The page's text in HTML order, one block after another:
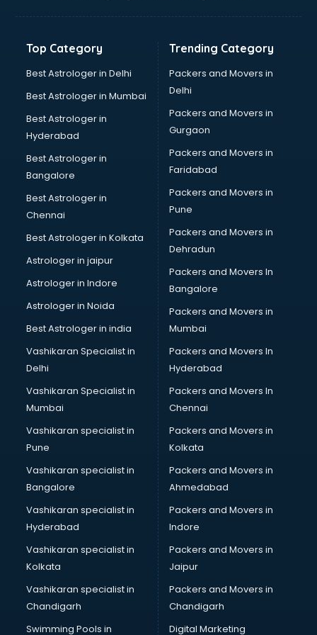
Digital Piano classes in kolkata
Drumset classes in kolkata
Excel classes in kolkata
Football Coaching classes in kolkata
German Language classes in kolkata
Google Ads classes in kolkata
GST classes in kolkata
Guitar classes in kolkata
Gymnastics classes in kolkata
Harmonium classes in kolkata
Hockey Coaching classes in kolkata
Horse Riding classes in kolkata
Ias Coaching classes in kolkata
Interview Preparation classes in kolkata
Japanese Language classes in kolkata
Java classes in kolkata
Kabaddi classes in kolkata
Kathak classes in kolkata
Kick Boxing classes in kolkata
Law classes in kolkata
Makeup classes in kolkata
Martial Arts classes in kolkata
Meditation classes in kolkata
Modeling classes in kolkata
Music classes in kolkata
Painting classes in kolkata
Personality Development classes in kolkata
Pilates classes in kolkata
Pottery classes in kolkata
Python classes in kolkata
Robotics classes in kolkata
Top Category
Best Astrologer in Delhi
Best Astrologer in Mumbai
Best Astrologer in
Hyderabad
Best Astrologer in
Bangalore
Best Astrologer in
Chennai
Best Astrologer in Kolkata
Astrologer in jaipur
Astrologer in Indore
Astrologer in Noida
Best Astrologer in india
Vashikaran Specialist in
Delhi
Vashikaran Specialist in
Mumbai
Vashikaran specialist in
Pune
Vashikaran specialist in
Bangalore
Vashikaran specialist in
Hyderabad
Vashikaran specialist in
Kolkata
Vashikaran specialist in
Chandigarh
Swimming Pools in
Trending Category
Packers and Movers in
Delhi
Packers and Movers in
Gurgaon
Packers and Movers in
Faridabad
Packers and Movers in
Pune
Packers and Movers in
Dehradun
Packers and Movers In
Bangalore
Packers and Movers in
Mumbai
Packers and Movers In
Hyderabad
Packers and Movers In
Chennai
Packers and Movers in
Kolkata
Packers and Movers in
Ahmedabad
Packers and Movers in
Indore
Packers and Movers in
Jaipur
Packers and Movers in
Chandigarh
Digital Marketing